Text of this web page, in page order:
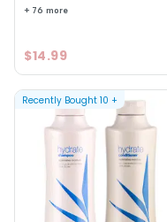
+ 76 more
$14.99
Recently Bought 10 +